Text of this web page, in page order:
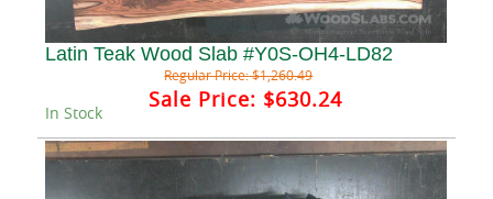
Latin Teak Wood Slab #Y0S-OH4-LD82
Regular Price:$1,260.49
Sale Price: $630.24
In Stock